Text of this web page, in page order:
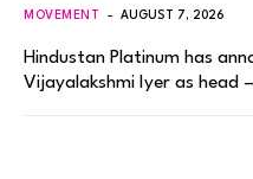
MOVEMENT AUGUST 7, 2026
Hindustan Platinum has
Vijayalakshmi Iyer as head